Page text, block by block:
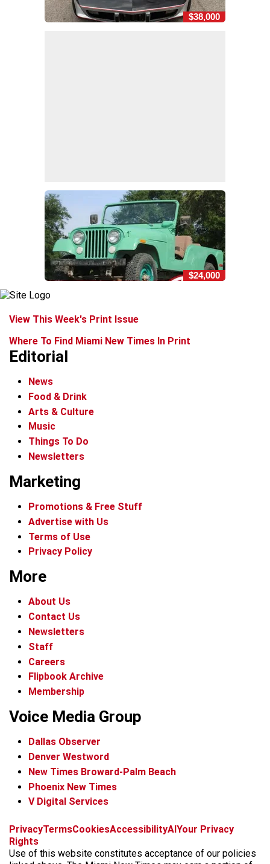
$38,000
$24,000
View This Week's Print Issue
Where To Find Miami New Times In Print
Editorial
News
Food & Drink
Arts & Culture
Music
Things To Do
Newsletters
Marketing
Promotions & Free Stuff
Advertise with Us
Terms of Use
Privacy Policy
More
About Us
Contact Us
Newsletters
Staff
Careers
Flipbook Archive
Membership
Voice Media Group
Dallas Observer
Denver Westword
New Times Broward-Palm Beach
Phoenix New Times
V Digital Services
f
c
i
s
x
t
k
b
k
t
r
PrivacyTermsCookiesAccessibilityAIYour Privacy
Rights
Use of this website constitutes acceptance of our policies